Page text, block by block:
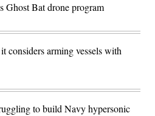
Ghost Bat drone program
considers arming vessels with
to build Navy hypersonic